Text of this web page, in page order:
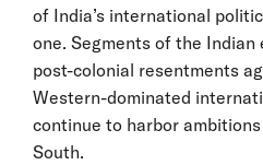
of India’s international
one. Segments of the
post-colonial resentments
Western-dominated
continue to harbor
South.